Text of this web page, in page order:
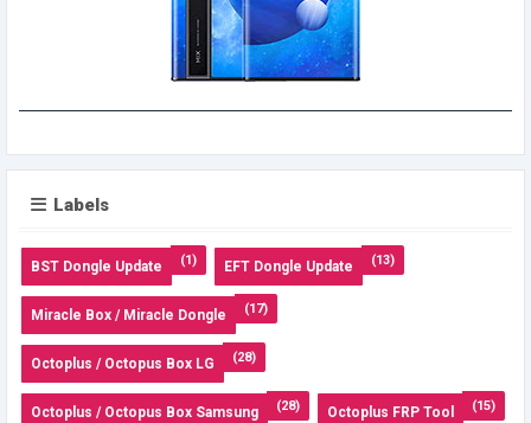
Labels
BST Dongle Update (1) EFT Dongle Update (13)
Miracle Box / Miracle Dongle (17)
Octoplus / Octopus Box LG (28)
Octoplus / Octopus Box Samsung (28) Octoplus FRP Tool (15)